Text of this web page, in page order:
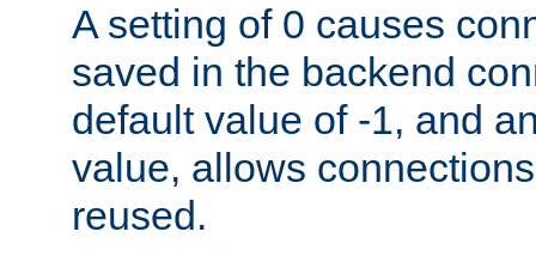
A setting of 0 causes
saved in the backend
default value of -1, and
value, allows
reused.